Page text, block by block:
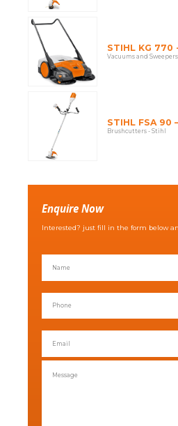
STIHL KG 770
Vacuums and Sweepers
STIHL FSA 90
Brushcutters - Stihl
Enquire Now
Interested? just fill in the form below